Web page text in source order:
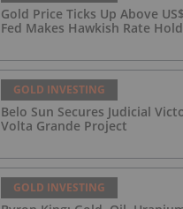
Gold Price Ticks Up Above
Fed Makes Hawkish Rate Hold
GOLD INVESTING
Belo Sun Secures Judicial
Volta Grande Project
GOLD INVESTING